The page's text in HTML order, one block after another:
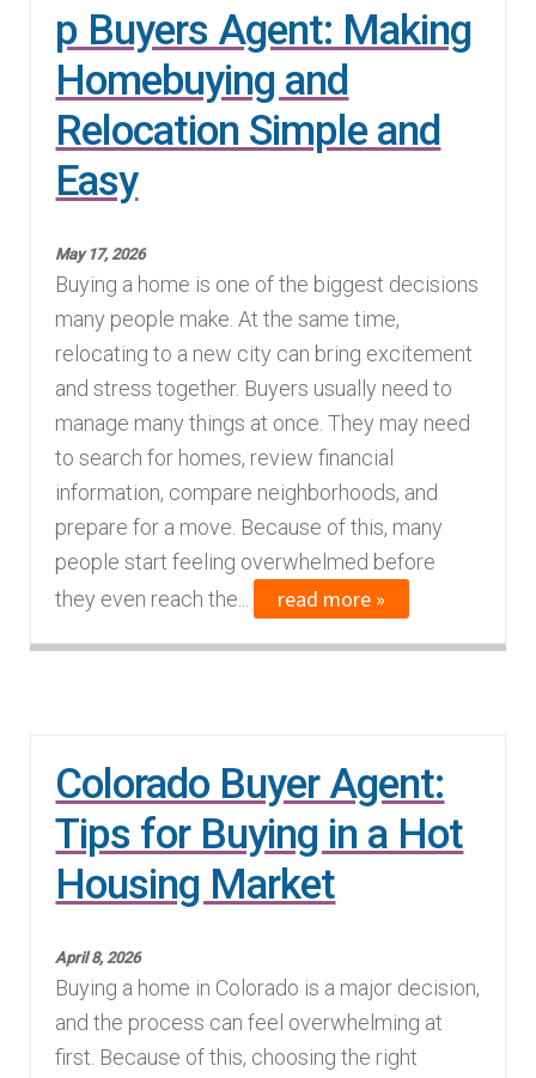
p Buyers Agent: Making
Homebuying and
Relocation Simple and
Easy
May 17, 2026
Buying a home is one of the biggest decisions
many people make. At the same time,
relocating to a new city can bring excitement
and stress together. Buyers usually need to
manage many things at once. They may need
to search for homes, review financial
information, compare neighborhoods, and
prepare for a move. Because of this, many
people start feeling overwhelmed before
they even reach the...
read more »
Colorado Buyer Agent:
Tips for Buying in a Hot
Housing Market
April 8, 2026
Buying a home in Colorado is a major decision,
and the process can feel overwhelming at
first. Because of this, choosing the right